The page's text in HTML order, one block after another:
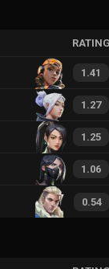
RATING
1.41
1.27
1.25
1.06
0.54